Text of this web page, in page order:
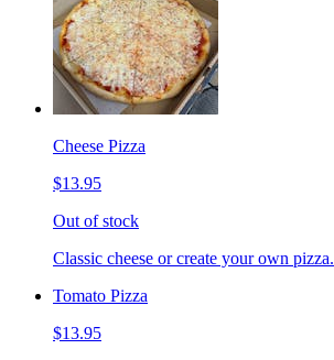
Cheese Pizza
$13.95
Out of stock
Classic cheese or create your own pizza.
Tomato Pizza
$13.95